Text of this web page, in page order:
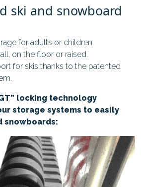
ski and snowboard
for adults or children.
on the floor or raised.
for skis thanks to the patented
locking technology
storage systems to easily
snowboards: